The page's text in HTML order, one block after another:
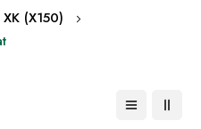
XK (X150)